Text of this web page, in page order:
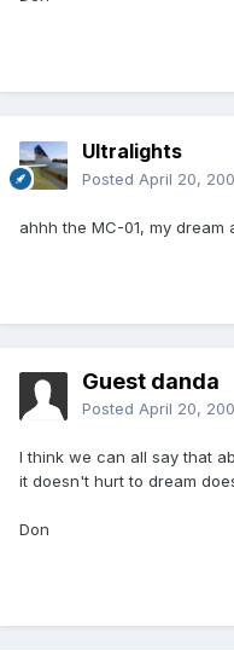
Ultralights
Posted April 20,
ahhh the MC-01, my dream
Guest danda
Posted April 20,
I think we can all say that
it doesn't hurt to dream
Don